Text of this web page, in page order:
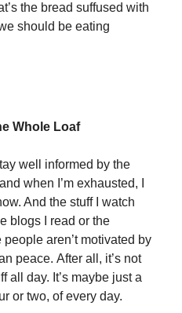
the bread suffused with
should be eating
Whole Loaf
well informed by the
when I’m exhausted, I
And the stuff I watch
blogs I read or the
aren’t motivated by
peace. After all, it’s not
all day. It’s maybe just a
or two, of every day.